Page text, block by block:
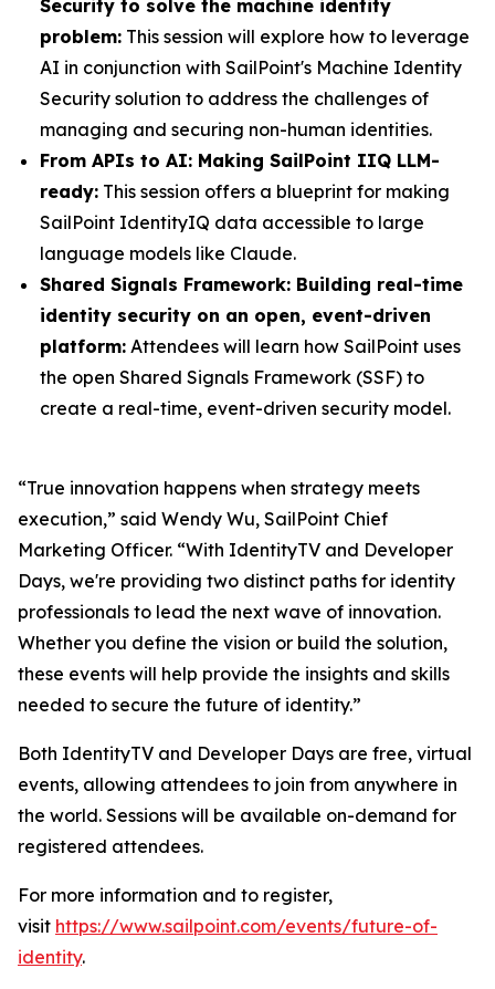
Security to solve the machine identity
problem: This session will explore how to leverage
AI in conjunction with SailPoint's Machine Identity
Security solution to address the challenges of
managing and securing non-human identities.
From APIs to AI: Making SailPoint IIQ LLM-
ready: This session offers a blueprint for making
SailPoint IdentityIQ data accessible to large
language models like Claude.
Shared Signals Framework: Building real-time
identity security on an open, event-driven
platform: Attendees will learn how SailPoint uses
the open Shared Signals Framework (SSF) to
create a real-time, event-driven security model.
“True innovation happens when strategy meets
execution,” said Wendy Wu, SailPoint Chief
Marketing Officer. “With IdentityTV and Developer
Days, we're providing two distinct paths for identity
professionals to lead the next wave of innovation.
Whether you define the vision or build the solution,
these events will help provide the insights and skills
needed to secure the future of identity.”
Both IdentityTV and Developer Days are free, virtual
events, allowing attendees to join from anywhere in
the world. Sessions will be available on-demand for
registered attendees.
For more information and to register,
visit https://www.sailpoint.com/events/future-of-
identity.